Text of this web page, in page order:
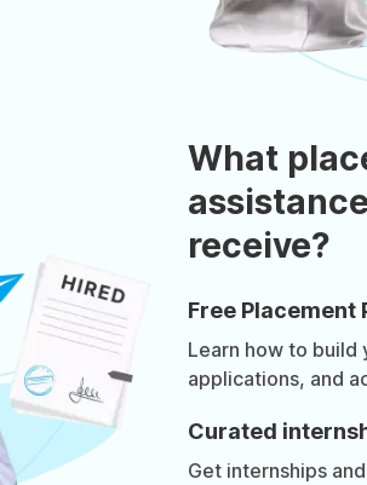
What
receive?
Free Placement
Learn how to build
applications, and
Curated
Get internships